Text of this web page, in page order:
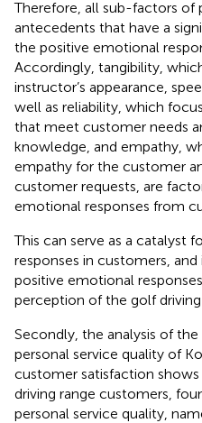
Therefore, all sub-factors of
antecedents that have a
the positive emotional
Accordingly, tangibility,
instructor’s appearance,
well as reliability, which
that meet customer needs
knowledge, and empathy,
empathy for the customer
customer requests, are
emotional responses from
This can serve as a catalyst
responses in customers,
positive emotional
perception of the golf driving
Secondly, the analysis of
personal service quality of
customer satisfaction
driving range customers,
personal service quality,